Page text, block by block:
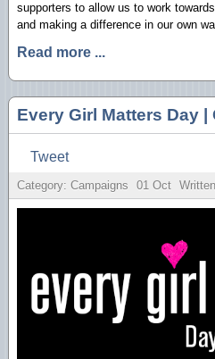
supporters to allow us to work
and making a difference in our own
Read more ...
Every Girl Matters Day |
Tweet
Category: Campaigns 01 Oct Written by